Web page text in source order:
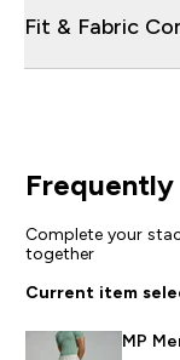
Fit & Fabric
Complete your
together
Current item
MP